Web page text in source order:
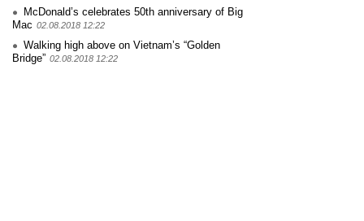
McDonald’s celebrates 50th anniversary of Big
Mac 02.08.2018 12:22
Walking high above on Vietnam’s “Golden
Bridge” 02.08.2018 12:22